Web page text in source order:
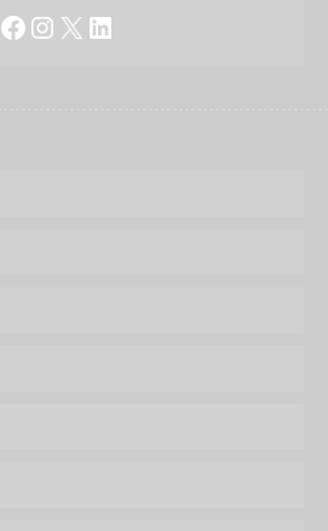
Facebook
Instagram
X LinkedIn